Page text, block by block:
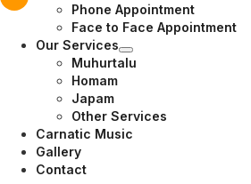
Phone Appointment
Face to Face Appointment
Our Services
Muhurtalu
Homam
Japam
Other Services
Carnatic Music
Gallery
Contact